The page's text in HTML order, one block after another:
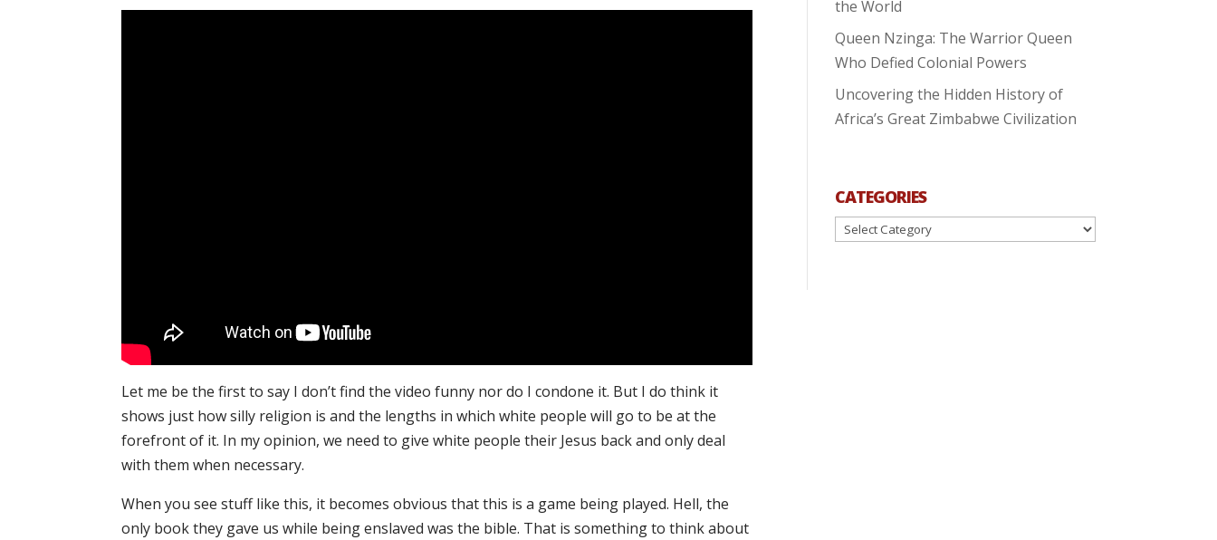
Let me be the first to say I don’t find the video funny nor do I condone it. But I do think it
shows just how silly religion is and the lengths in which white people will go to be at the
forefront of it. In my opinion, we need to give white people their Jesus back and only deal
with them when necessary.
When you see stuff like this, it becomes obvious that this is a game being played. Hell, the
only book they gave us while being enslaved was the bible. That is something to think about
the World
Queen Nzinga: The Warrior Queen
Who Defied Colonial Powers
Uncovering the Hidden History of
Africa’s Great Zimbabwe Civilization
CATEGORIES
Categories